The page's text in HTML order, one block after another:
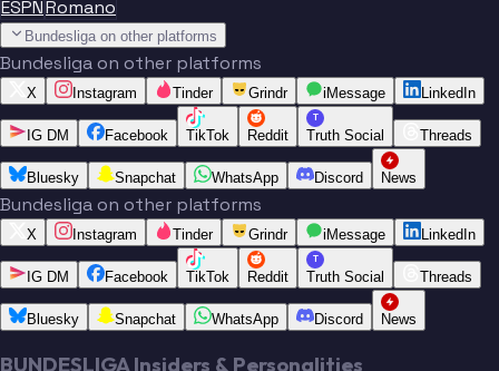
ESPNRomano
Bundesliga on other platforms
Bundesliga on other platforms
X Instagram Tinder Grindr iMessage LinkedIn
IG DM Facebook TikTok Reddit
T
Truth Social Threads
Bluesky Snapchat WhatsApp Discord News
Bundesliga on other platforms
X Instagram Tinder Grindr iMessage LinkedIn
IG DM Facebook TikTok Reddit
T
Truth Social Threads
Bluesky Snapchat WhatsApp Discord News
BUNDESLIGA Insiders & Personalities